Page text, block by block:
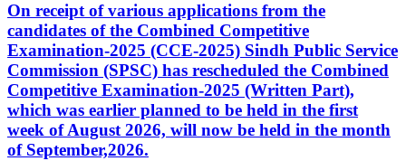
On receipt of various applications from the
candidates of the Combined Competitive
Examination-2025 (CCE-2025) Sindh Public Service
Commission (SPSC) has rescheduled the Combined
Competitive Examination-2025 (Written Part),
which was earlier planned to be held in the first
week of August 2026, will now be held in the month
of September,2026.